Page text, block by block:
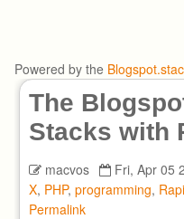
Powered by the
The
Stacks with
macvos
Fri, Apr 05
X, PHP, programming,
Permalink